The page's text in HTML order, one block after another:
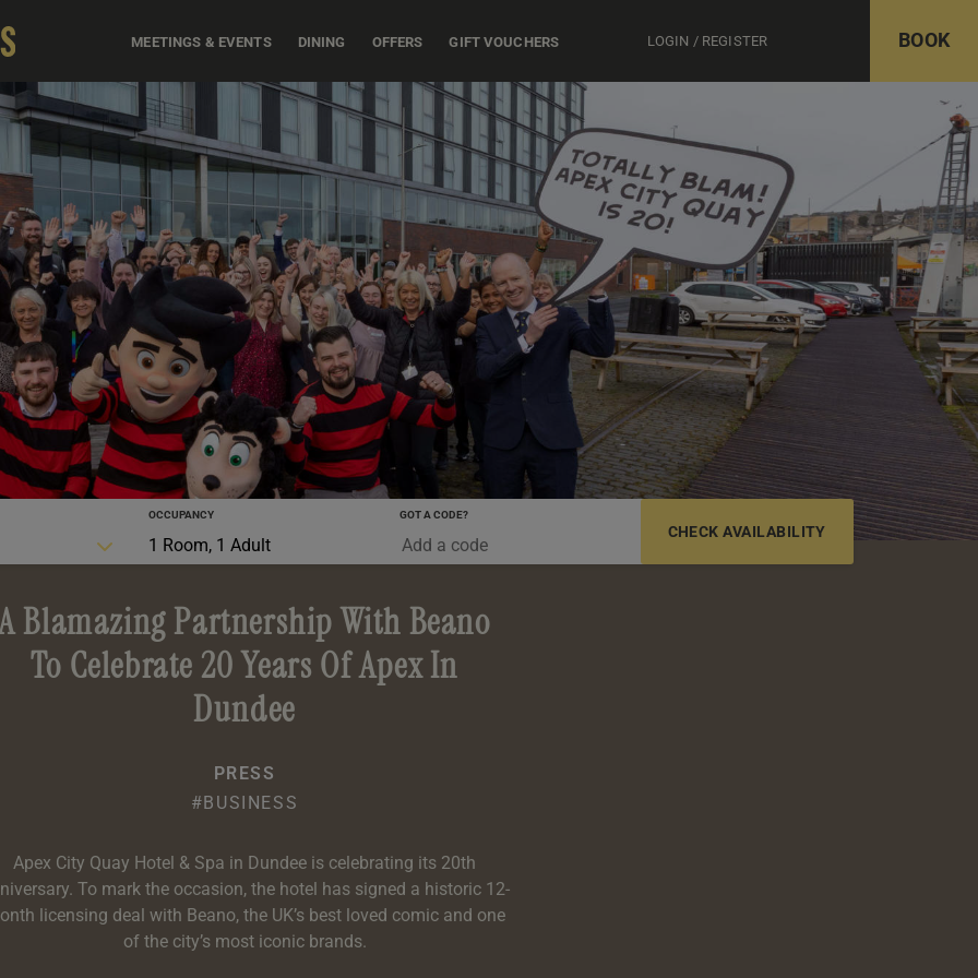
MEETINGS & EVENTS DINING OFFERS GIFT VOUCHERS LOGIN / REGISTER BOOK
OCCUPANCY
1 Room, 1 Adult
0-5 YRS
GOT A CODE?
Blamazing Partnership With Beano
To Celebrate 20 Years Of Apex In
Dundee
PRESS
#BUSINESS
Apex City Quay Hotel & Spa in Dundee is celebrating its 20th
To mark the occasion, the hotel has signed a historic 12-
licensing deal with Beano, the UK’s best loved comic and one
of the city’s most iconic brands.